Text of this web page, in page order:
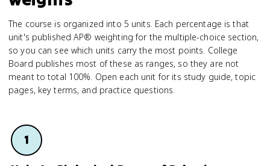
The course is organized into 5 units. Each percentage is that
unit's published AP® weighting for the multiple-choice section,
so you can see which units carry the most points. College
Board publishes most of these as ranges, so they are not
meant to total 100%. Open each unit for its study guide, topic
pages, key terms, and practice questions.
1